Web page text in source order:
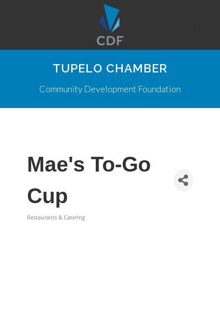
TUPELO CHAMBER
Community Development Foundation
Mae's To-Go
Cup
Restaurants & Catering